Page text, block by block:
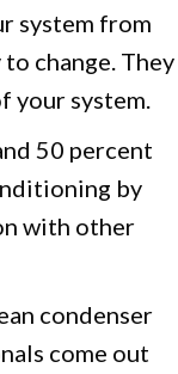
system from
change. They
your system.
50 percent
by
with other
condenser
come out